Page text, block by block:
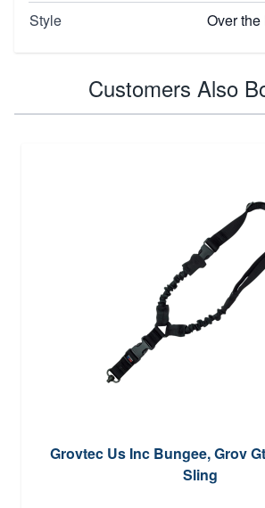
Style
Over the
Customers Also
Grovtec Us Inc Bungee, Grov
Sling